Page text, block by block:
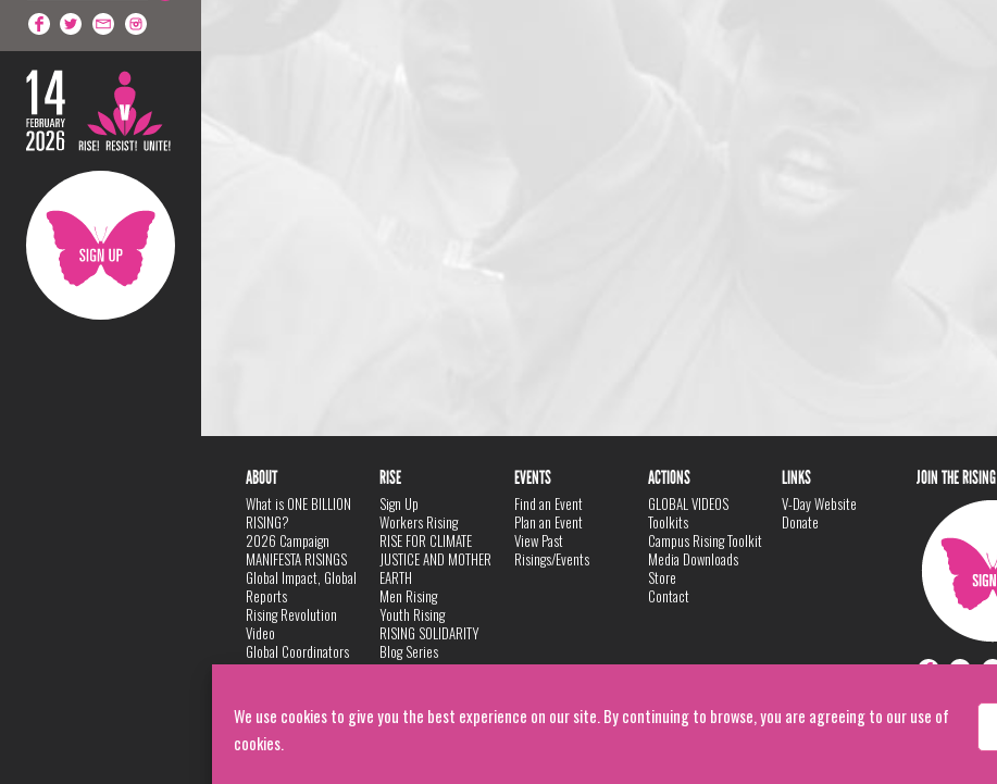
We use cookies to give you the best experience on our site. By continuing to browse, you are agreeing to our use of
cookies.
ABOUT
What is ONE BILLION
RISING?
2026 Campaign
MANIFESTA RISINGS
Global Impact, Global
Reports
Rising Revolution
Video
Global Coordinators
DANCE
Privacy Policy
RISE
Sign Up
Workers Rising
RISE FOR CLIMATE
JUSTICE AND MOTHER
EARTH
Men Rising
Youth Rising
RISING SOLIDARITY
Blog Series
EVENTS
Find an Event
Plan an Event
View Past
Risings/Events
ACTIONS
GLOBAL VIDEOS
Toolkits
Campus Rising Toolkit
Media Downloads
Store
Contact
LINKS
V-Day Website
Donate
JOIN THE RISING